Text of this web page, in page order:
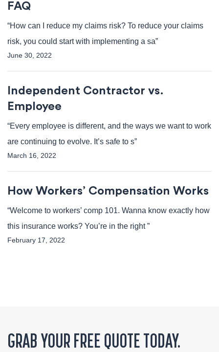
FAQ
“How can I reduce my claims risk? To reduce your claims
risk, you could start with implementing a sa”
June 30, 2022
Independent Contractor vs.
Employee
“Every employee is different, and the ways we want to work
are continuing to evolve. It’s safe to s”
March 16, 2022
How Workers’ Compensation Works
“Welcome to workers’ comp 101. Wanna know exactly how
this insurance works? You’re in the right ”
February 17, 2022
GRAB YOUR FREE QUOTE TODAY.